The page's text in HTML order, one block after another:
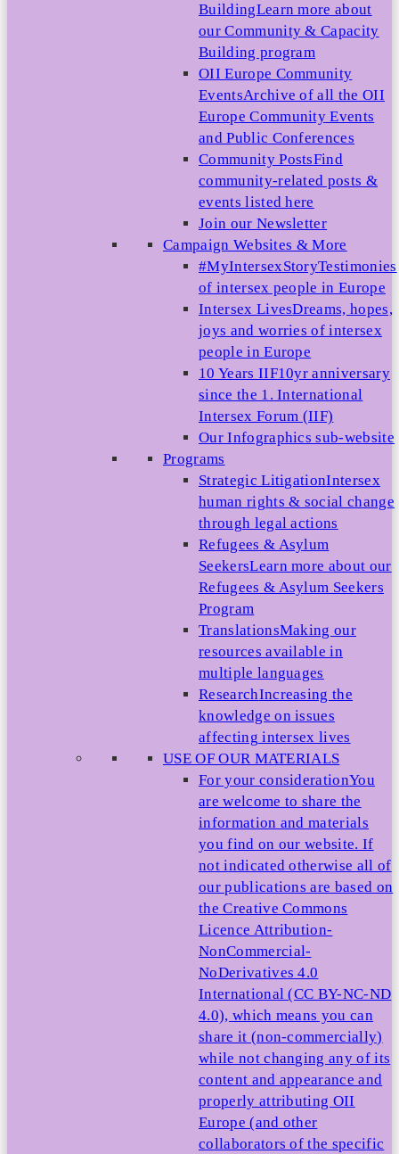
BuildingLearn more about
our Community & Capacity
Building program
OII Europe Community
EventsArchive of all the OII
Europe Community Events
and Public Conferences
Community PostsFind
community-related posts &
events listed here
Join our Newsletter
Campaign Websites & More
#MyIntersexStoryTestimonies
of intersex people in Europe
Intersex LivesDreams, hopes,
joys and worries of intersex
people in Europe
10 Years IIF10yr anniversary
since the 1. International
Intersex Forum (IIF)
Our Infographics sub-website
Programs
Strategic LitigationIntersex
human rights & social change
through legal actions
Refugees & Asylum
SeekersLearn more about our
Refugees & Asylum Seekers
Program
TranslationsMaking our
resources available in
multiple languages
ResearchIncreasing the
knowledge on issues
affecting intersex lives
USE OF OUR MATERIALS
For your considerationYou
are welcome to share the
information and materials
you find on our website. If
not indicated otherwise all of
our publications are based on
the Creative Commons
Licence Attribution-
NonCommercial-
NoDerivatives 4.0
International (CC BY-NC-ND
4.0), which means you can
share it (non-commercially)
while not changing any of its
content and appearance and
properly attributing OII
Europe (and other
collaborators of the specific